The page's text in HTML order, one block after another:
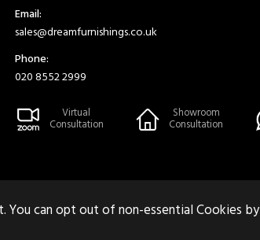
Email:
sales@dreamfurnishings.co.uk
Phone:
020 8552 2999
Virtual
Consultation
Showroom
Consultation
You can opt out of non-essential Cookies by